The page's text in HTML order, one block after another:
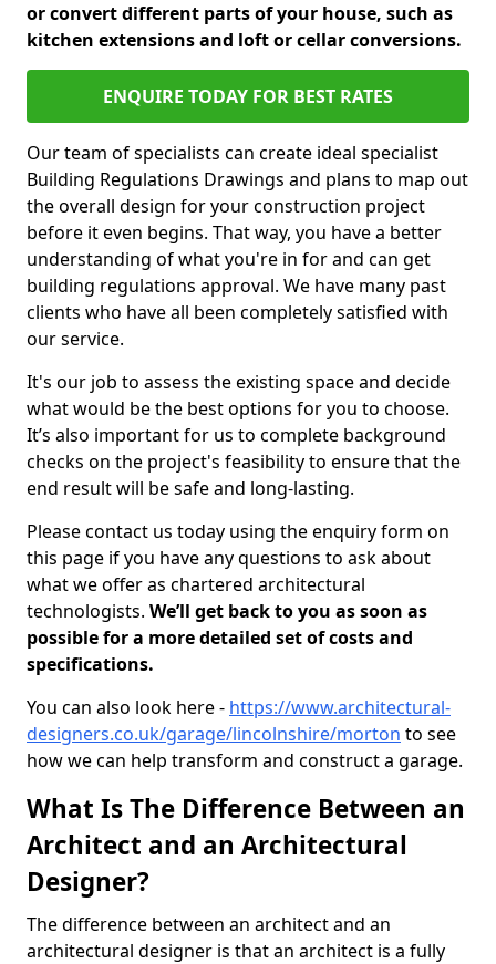
or convert different parts of your house, such as
kitchen extensions and loft or cellar conversions.
ENQUIRE TODAY FOR BEST RATES
Our team of specialists can create ideal specialist
Building Regulations Drawings and plans to map out
the overall design for your construction project
before it even begins. That way, you have a better
understanding of what you're in for and can get
building regulations approval. We have many past
clients who have all been completely satisfied with
our service.
It's our job to assess the existing space and decide
what would be the best options for you to choose.
It’s also important for us to complete background
checks on the project's feasibility to ensure that the
end result will be safe and long-lasting.
Please contact us today using the enquiry form on
this page if you have any questions to ask about
what we offer as chartered architectural
technologists. We’ll get back to you as soon as
possible for a more detailed set of costs and
specifications.
You can also look here - https://www.architectural-
designers.co.uk/garage/lincolnshire/morton to see
how we can help transform and construct a garage.
What Is The Difference Between an
Architect and an Architectural
Designer?
The difference between an architect and an
architectural designer is that an architect is a fully